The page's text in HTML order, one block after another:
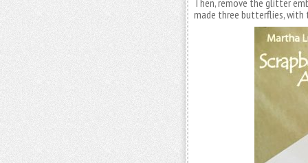
Then, remove the glitter
made three butterflies, with